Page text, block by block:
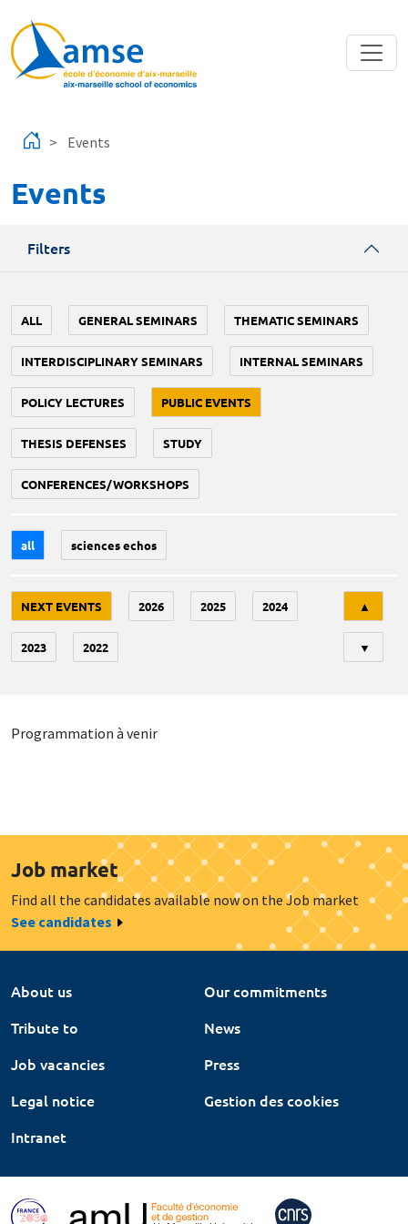
Events
Events
Filters
ALL GENERAL SEMINARS THEMATIC SEMINARS
INTERDISCIPLINARY SEMINARS INTERNAL SEMINARS
POLICY LECTURES PUBLIC EVENTS
THESIS DEFENSES STUDY
CONFERENCES/WORKSHOPS
all sciences echos
NEXT EVENTS 2026 2025 2024
2023 2022
▲
▼
Programmation à venir
Job market
Find all the candidates available now on the Job market
See candidates
About us
Our commitments
Tribute to
News
Job vacancies
Press
Legal notice
Gestion des cookies
Intranet